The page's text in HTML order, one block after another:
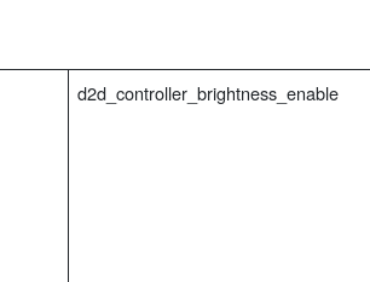
d2d_controller_brightness_enable